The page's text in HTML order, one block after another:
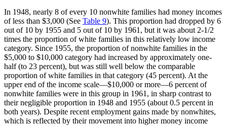
In 1948, nearly 8 of every 10 nonwhite families had money incomes
of less than $3,000 (See Table 9). This proportion had dropped by 6
out of 10 by 1955 and 5 out of 10 by 1961, but it was about 2-1/2
times the proportion of white families in this relatively low income
category. Since 1955, the proportion of nonwhite families in the
$5,000 to $10,000 category had increased by approximately one-
half (to 23 percent), but was still well below the comparable
proportion of white families in that category (45 percent). At the
upper end of the income scale—$10,000 or more—6 percent of
nonwhite families were in this group in 1961, in sharp contrast to
their negligible proportion in 1948 and 1955 (about 0.5 percent in
both years). Despite recent employment gains made by nonwhites,
which is reflected by their movement into higher money income